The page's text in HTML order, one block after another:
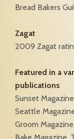
Bread Bakers
Zagat
2009 Zagat
Featured in a
publications
Sunset
Seattle
Groom